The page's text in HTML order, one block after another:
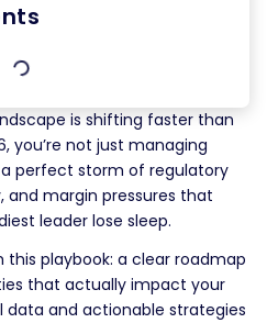
is shifting faster than
you’re not just managing
perfect storm of regulatory
and margin pressures that
leader lose sleep.
this playbook: a clear roadmap
that actually impact your
data and actionable strategies